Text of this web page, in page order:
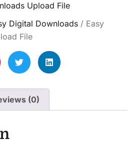
Upload File
Digital Downloads / Easy
File
(0)